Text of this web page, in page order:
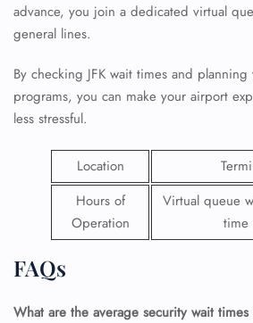
advance, you join a dedicated virtual
general lines.
By checking JFK wait times and
programs, you can make your airport
less stressful.
Location
Hours of
Operation
Virtual queue
time
FAQs
What are the average security wait times